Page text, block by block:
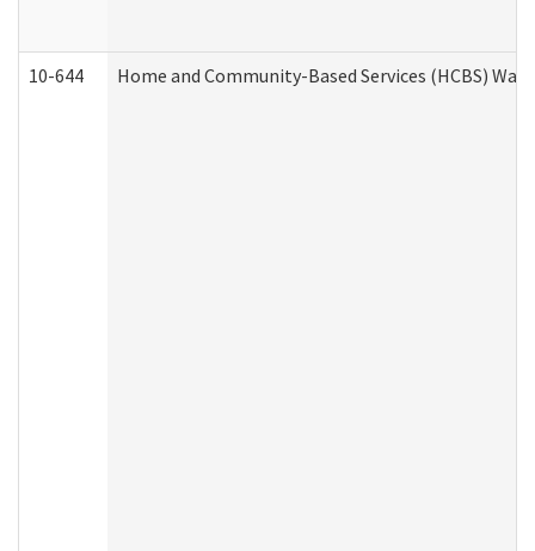
10-644 Home and Community-Based Services (HCBS)